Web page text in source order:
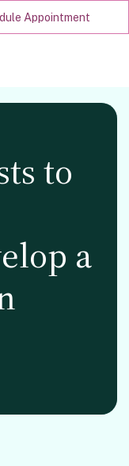
Appointment
to
a